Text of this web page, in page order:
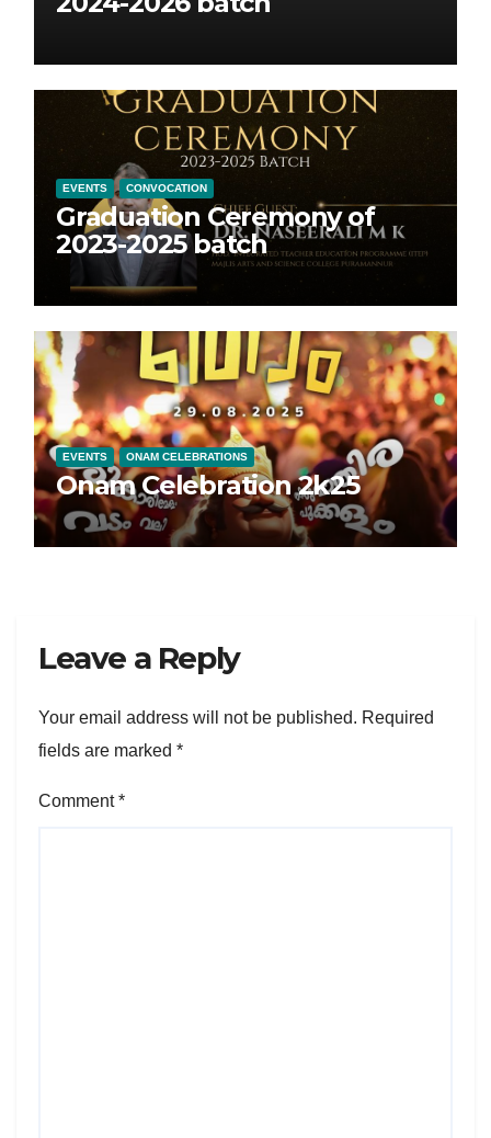
EVENTS CONVOCATION
Graduation Ceremony of
2023-2025 batch
EVENTS ONAM CELEBRATIONS
Onam Celebration 2k25
Leave a Reply
Your email address will not be published. Required
fields are marked *
Comment*